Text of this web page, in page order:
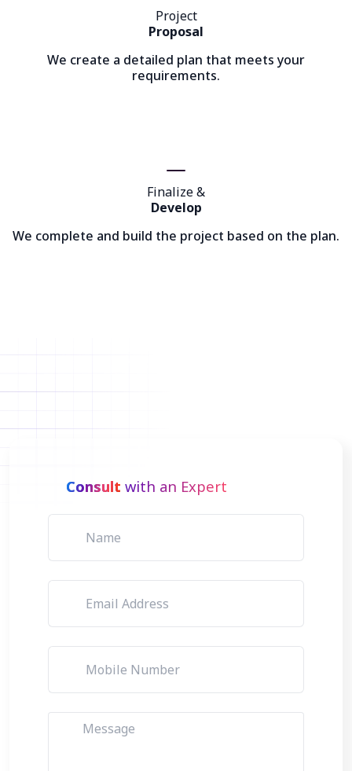
Project
Proposal
We create a detailed plan that meets your
requirements.
Finalize &
Develop
We complete and build the project based on the plan.
Consult with an Expert